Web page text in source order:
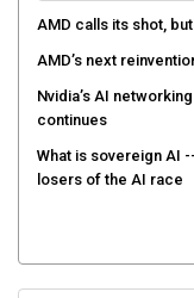
AMD calls its shot,
AMD’s next
Nvidia’s AI
continues
What is sovereign AI
losers of the AI race